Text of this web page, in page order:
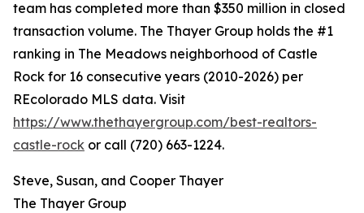
team has completed more than $350 million in closed
transaction volume. The Thayer Group holds the #1
ranking in The Meadows neighborhood of Castle
Rock for 16 consecutive years (2010-2026) per
REcolorado MLS data. Visit
https://www.thethayergroup.com/best-realtors-
castle-rock or call (720) 663-1224.
Steve, Susan, and Cooper Thayer
The Thayer Group